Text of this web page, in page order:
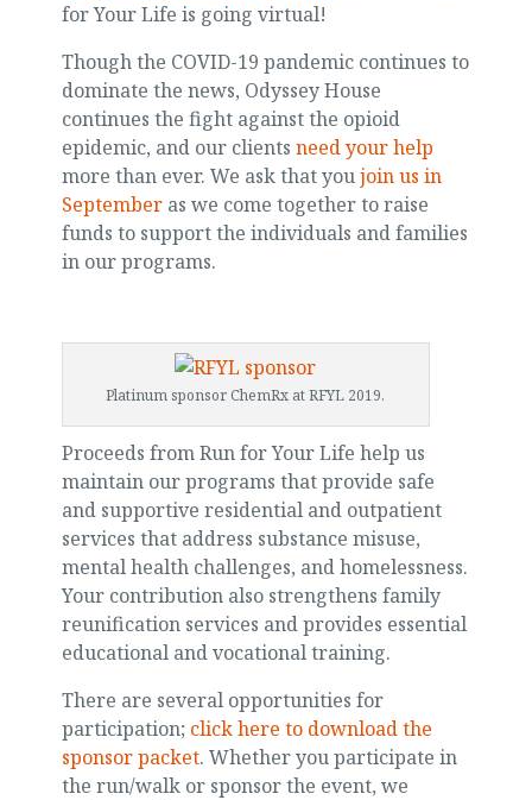
for Your Life is going virtual!
Though the COVID-19 pandemic continues to
dominate the news, Odyssey House
continues the fight against the opioid
epidemic, and our clients need your help
more than ever. We ask that youjoin us in
Septemberas we come together to raise
funds to support the individuals and families
in our programs.
Platinum sponsor ChemRx at RFYL 2019.
Proceeds from Run for Your Life help us
maintain our programs that provide safe
and supportive residential and outpatient
services that address substance misuse,
mental health challenges, and homelessness.
Your contribution also strengthens family
reunification services and provides essential
educational and vocational training.
There are several opportunities for
participation; click here to download the
sponsor packet. Whether you participate in
the run/walk or sponsor the event, we